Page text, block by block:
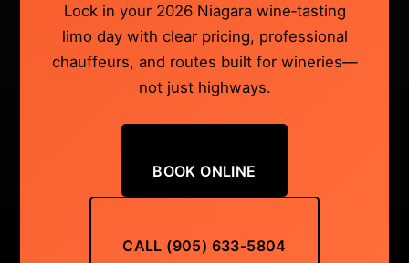
Lock in your 2026 Niagara wine‑tasting
limo day with clear pricing, professional
chauffeurs, and routes built for wineries—
not just highways.
BOOK ONLINE
CALL (905) 633‑5804